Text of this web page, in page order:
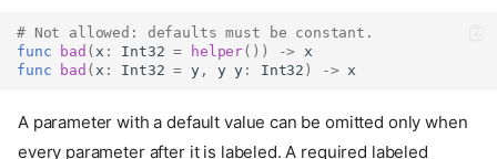
# Not allowed: defaults must be constant.
func
bad ( x : Int32 = helper()) -> x
func
bad ( x : Int32 = y, y y : Int32 ) -> x
A parameter with a default value can be omitted only when
every parameter after it is labeled. A required labeled